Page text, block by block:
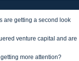
are getting a second look
venture capital and are
more attention?